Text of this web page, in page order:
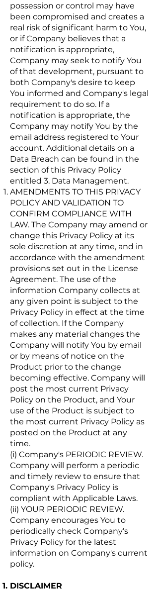
possession or control may have
been compromised and creates a
real risk of significant harm to You,
or if Company believes that a
notification is appropriate,
Company may seek to notify You
of that development, pursuant to
both Company's desire to keep
You informed and Company's legal
requirement to do so. If a
notification is appropriate, the
Company may notify You by the
email address registered to Your
account. Additional details on a
Data Breach can be found in the
section of this Privacy Policy
entitled 3. Data Management.
AMENDMENTS TO THIS PRIVACY
POLICY AND VALIDATION TO
CONFIRM COMPLIANCE WITH
LAW. The Company may amend or
change this Privacy Policy at its
sole discretion at any time, and in
accordance with the amendment
provisions set out in the License
Agreement. The use of the
information Company collects at
any given point is subject to the
Privacy Policy in effect at the time
of collection. If the Company
makes any material changes the
Company will notify You by email
or by means of notice on the
Product prior to the change
becoming effective. Company will
post the most current Privacy
Policy on the Product, and Your
use of the Product is subject to
the most current Privacy Policy as
posted on the Product at any
time.
(i) Company's PERIODIC REVIEW.
Company will perform a periodic
and timely review to ensure that
Company's Privacy Policy is
compliant with Applicable Laws.
(ii) YOUR PERIODIC REVIEW.
Company encourages You to
periodically check Company’s
Privacy Policy for the latest
information on Company's current
policy.
DISCLAIMER